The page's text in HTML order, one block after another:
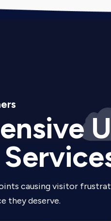
causing visitor
they deserve.